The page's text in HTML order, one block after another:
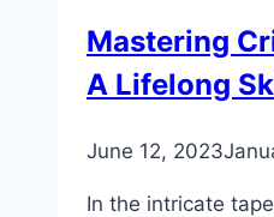
Mastering
A Lifelong
June 12, 2023
In the intricate